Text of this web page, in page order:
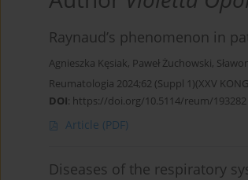
Raynaud’s phenomenon in
Agnieszka Kęsiak, Paweł Żuchowski,
Reumatologia 2024;62 (Suppl 1)(XXV
DOI: https://doi.org/10.5114/reum/193282
Article (PDF)
Diseases of the respiratory